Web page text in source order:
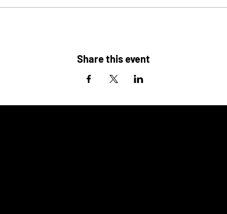
Share this event